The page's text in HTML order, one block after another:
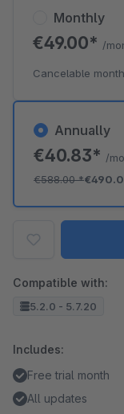
Annually
€40.83* /
€588.00*
Monthly
€49.00* /
Cancelable
Compatible with:
5.2.0 - 5.7.20
Includes:
Free trial month
All updates